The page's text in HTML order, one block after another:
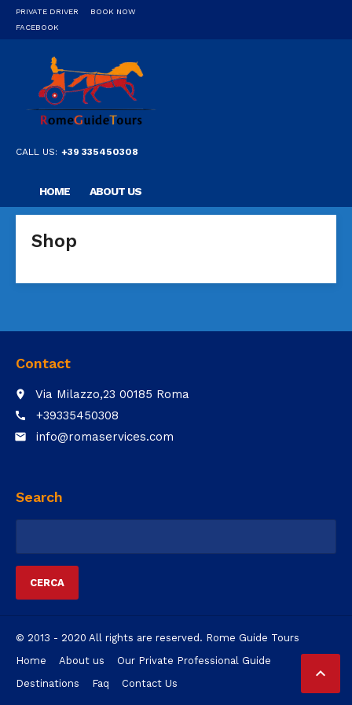
PRIVATE DRIVER
BOOK NOW
FACEBOOK
CALL US: +39 335450308
HOME ABOUT US
Shop

Contact
place Via Milazzo,23 00185 Roma
call +39335450308
email info@romaservices.com
Search
© 2013 - 2020 All rights are reserved. Rome Guide Tours
Home
About us
Our Private Professional Guide
Destinations
Faq Contact Us